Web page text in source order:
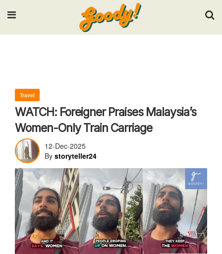
Input your search keywords and press Enter.
Travel
WATCH: Foreigner Praises Malaysia’s
Women-Only Train Carriage
12-Dec-2025
By storyteller24